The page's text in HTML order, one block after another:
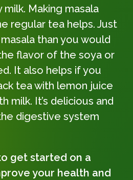
Making masala
regular tea helps. Just
than you would
flavor of the soya or
It also helps if you
tea with lemon juice
milk. It’s delicious and
digestive system
get started on a
your health and